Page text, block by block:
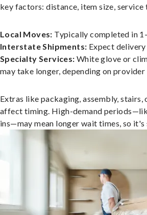
key factors: distance, item size,
Local Moves: Typically completed in
Interstate Shipments: Expect
Specialty Services: White glove or
may take longer, depending on provider
Extras like packaging, assembly, stairs,
affect timing. High-demand
ins—may mean longer wait times, so